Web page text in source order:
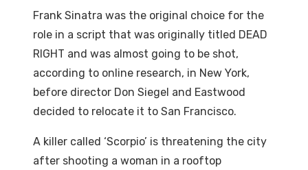
Frank Sinatra was the original choice for the
role in a script that was originally titled DEAD
RIGHT and was almost going to be shot,
according to online research, in New York,
before director Don Siegel and Eastwood
decided to relocate it to San Francisco.
A killer called ‘Scorpio’ is threatening the city
after shooting a woman in a rooftop